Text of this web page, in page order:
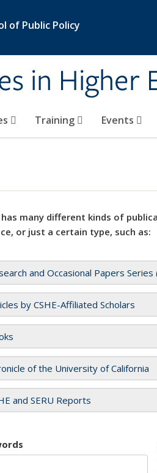
of Public Policy
in Higher
Training Events
has many different kinds of
or just a certain type, such as:
and Occasional Papers Series
by CSHE-Affiliated Scholars
of the University of California
and SERU Reports